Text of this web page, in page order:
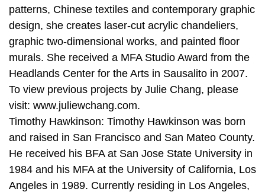
patterns, Chinese textiles and contemporary graphic
design, she creates laser-cut acrylic chandeliers,
graphic two-dimensional works, and painted floor
murals. She received a MFA Studio Award from the
Headlands Center for the Arts in Sausalito in 2007.
To view previous projects by Julie Chang, please
visit: www.juliewchang.com.
Timothy Hawkinson: Timothy Hawkinson was born
and raised in San Francisco and San Mateo County.
He received his BFA at San Jose State University in
1984 and his MFA at the University of California, Los
Angeles in 1989. Currently residing in Los Angeles,